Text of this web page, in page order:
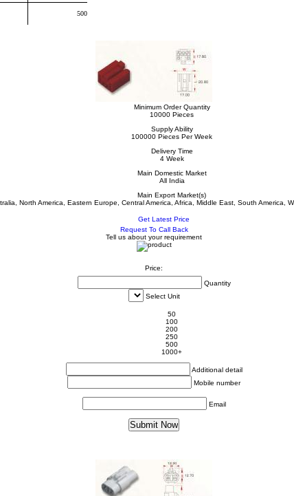
500
Minimum Order Quantity
10000 Pieces
Supply Ability
100000 Pieces Per Week
Delivery Time
4 Week
Main Domestic Market
All India
Main Export Market(s)
North America, Eastern Europe, Central America, Africa, Middle East, South America,
Get Latest Price
Request To Call Back
Tell us about your requirement
Price:
Quantity
Select Unit
50
100
200
250
500
1000+
Additional detail
Mobile number
Email